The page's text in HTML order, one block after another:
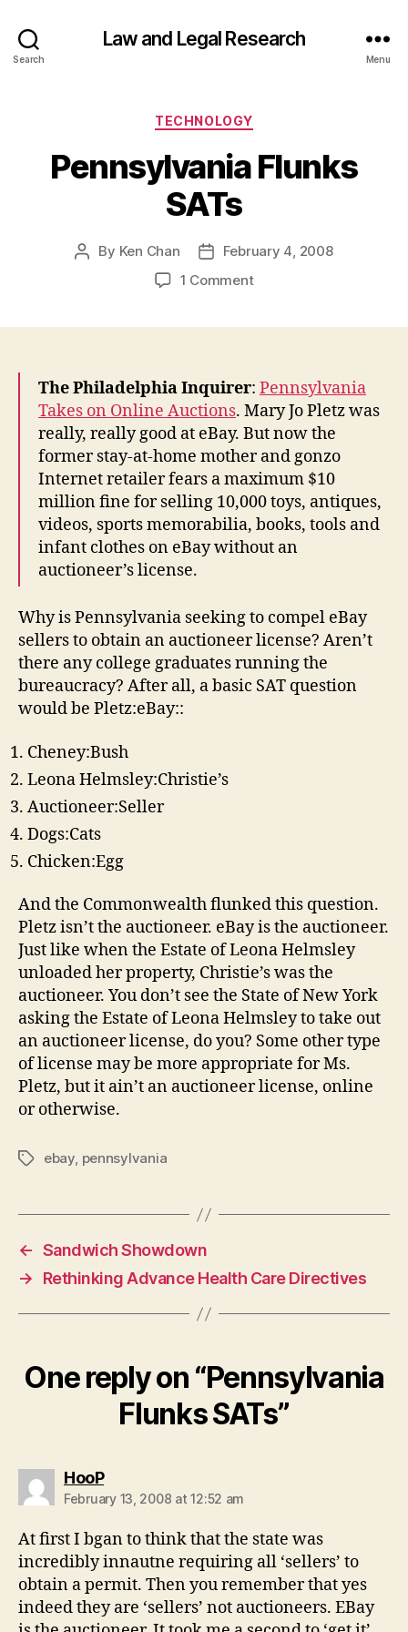
Search
Law and Legal Research
Menu
Categories
TECHNOLOGY
Pennsylvania Flunks
SATs
Post
By Ken Chan
PostFebruary 4, 2008
1 Commenton
The Philadelphia Inquirer: Pennsylvania
Takes on Online Auctions. Mary Jo Pletz was
really, really good at eBay. But now the
former stay-at-home mother and gonzo
Internet retailer fears a maximum $10
million fine for selling 10,000 toys, antiques,
videos, sports memorabilia, books, tools and
infant clothes on eBay without an
auctioneer’s license.
Why is Pennsylvania seeking to compel eBay
sellers to obtain an auctioneer license? Aren’t
there any college graduates running the
bureaucracy? After all, a basic SAT question
would be Pletz:eBay::
Cheney:Bush
Leona Helmsley:Christie’s
Auctioneer:Seller
Dogs:Cats
Chicken:Egg
And the Commonwealth flunked this question.
Pletz isn’t the auctioneer. eBay is the auctioneer.
Just like when the Estate of Leona Helmsley
unloaded her property, Christie’s was the
auctioneer. You don’t see the State of New York
asking the Estate of Leona Helmsley to take out
an auctioneer license, do you? Some other type
of license may be more appropriate for Ms.
Pletz, but it ain’t an auctioneer license, online
or otherwise.
Tagsebay, pennsylvania
← Sandwich Showdown
→
Rethinking Advance Health Care Directives
One reply on “Pennsylvania
Flunks SATs”
HooPsays:
February 13, 2008 at 12:52 am
At first I bgan to think that the state was
incredibly innautne requiring all ‘sellers’ to
obtain a permit. Then you remember that yes
indeed they are ‘sellers’ not auctioneers. EBay